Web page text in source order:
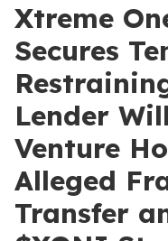
Xtreme
Secures
Lender
Venture
Alleged
Transfer